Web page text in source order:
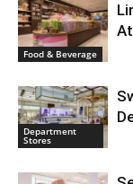
Food & Beverage
Department
Stores